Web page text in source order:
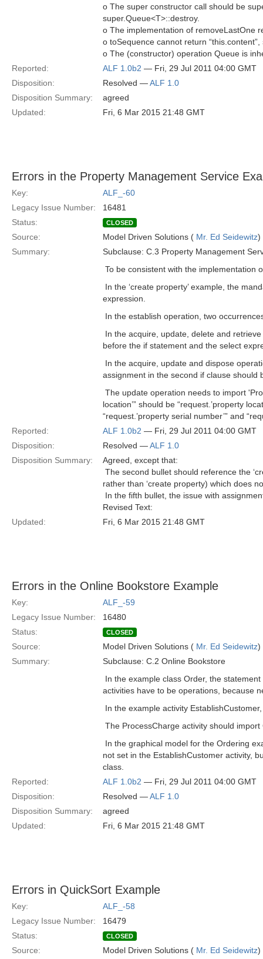
o The super constructor call should be
super.Queue<T>::destroy.
o The implementation of removeLastOne
o toSequence cannot return
o The (constructor) operation Queue is
Reported:
ALF 1.0b2 — Fri, 29 Jul 2011 04:00 GMT
Disposition:
Resolved —ALF 1.0
Disposition Summary:
agreed
Updated:
Fri, 6 Mar 2015 21:48 GMT
Errors in the Property Management Service
Key:
ALF_-60
Legacy Issue Number:
16481
Status:
CLOSED
Source: Model Driven Solutions ( Mr. Ed Seidewitz)
Summary:
Subclause: C.3 Property Management
 To be consistent with the
 In the ‘create property’ example, the
expression.
 In the establish operation, two
 In the acquire, update, delete and
before the if statement and the select
 In the acquire, update and dispose
assignment in the second if clause should
 The update operation needs to import
location’” should be “request.’property
“request.’property serial number’” and
Reported:
ALF 1.0b2 — Fri, 29 Jul 2011 04:00 GMT
Disposition:
Resolved —ALF 1.0
Disposition Summary:
Agreed, except that:
 The second bullet should reference the
rather than ‘create property) which does
 In the fifth bullet, the issue with
Revised Text:
Updated:
Fri, 6 Mar 2015 21:48 GMT
Errors in the Online Bookstore Example
Key:
ALF_-59
Legacy Issue Number:
16480
Status:
CLOSED
Source: Model Driven Solutions ( Mr. Ed Seidewitz)
Summary:
Subclause: C.2 Online Bookstore
 In the example class Order, the
activities have to be operations, because
 In the example activity
 The ProcessCharge activity should
 In the graphical model for the Ordering
not set in the EstablishCustomer activity,
class.
Reported:
ALF 1.0b2 — Fri, 29 Jul 2011 04:00 GMT
Disposition:
Resolved —ALF 1.0
Disposition Summary:
agreed
Updated:
Fri, 6 Mar 2015 21:48 GMT
Errors in QuickSort Example
Key:
ALF_-58
Legacy Issue Number:
16479
Status:
CLOSED
Source: Model Driven Solutions ( Mr. Ed Seidewitz)